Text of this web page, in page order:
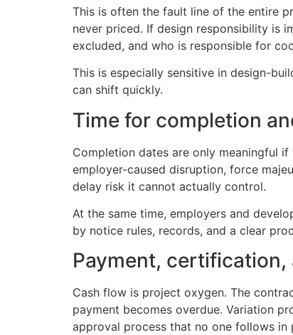
This is often the fault line of the entire
never priced. If design responsibility is
excluded, and who is responsible for
This is especially sensitive in design-
can shift quickly.
Time for completion
Completion dates are only meaningful
employer-caused disruption, force
delay risk it cannot actually control.
At the same time, employers and
by notice rules, records, and a clear
Payment,
Cash flow is project oxygen. The
payment becomes overdue. Variation
approval process that no one follows